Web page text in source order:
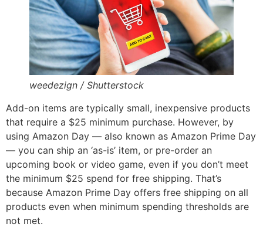
weedezign / Shutterstock
Add-on items are typically small, inexpensive products
that require a $25 minimum purchase. However, by
using Amazon Day — also known as Amazon Prime Day
— you can ship an ‘as-is’ item, or pre-order an
upcoming book or video game, even if you don’t meet
the minimum $25 spend for free shipping. That’s
because Amazon Prime Day offers free shipping on all
products even when minimum spending thresholds are
not met.